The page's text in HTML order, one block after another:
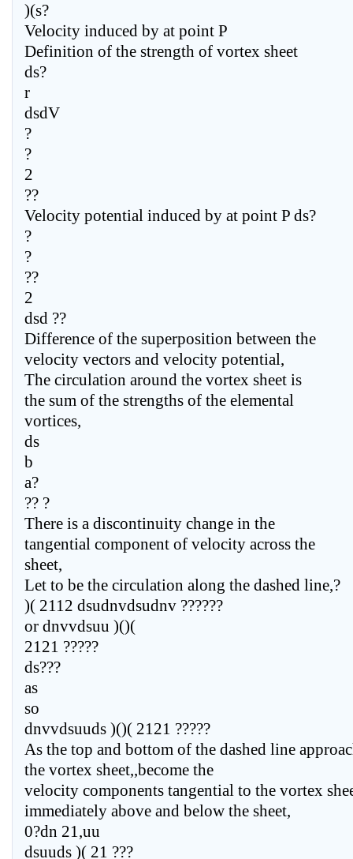
)(s?
Velocity induced by at point P
Definition of the strength of vortex sheet
ds?
r
dsdV
?
?
2
??
Velocity potential induced by at point P ds?
?
?
??
2
dsd ??
Difference of the superposition between the
velocity vectors and velocity potential,
The circulation around the vortex sheet is
the sum of the strengths of the elemental
vortices,
ds
b
a?
?? ?
There is a discontinuity change in the
tangential component of velocity across the
sheet,
Let to be the circulation along the dashed line,?
)( 2112 dsudnvdsudnv ??????
or dnvvdsuu )()(
2121 ?????
ds???
as
so
dnvvdsuuds )()( 2121 ?????
As the top and bottom of the dashed line
the vortex sheet,,become the
velocity components tangential to the vortex
immediately above and below the sheet,
0?dn 21,uu
dsuuds )( 21 ???